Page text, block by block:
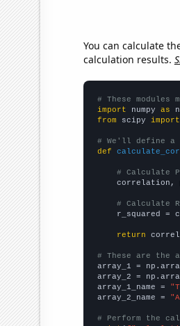
You can calculate
calculation results.
# These
import numpy as
from scipy import
# We'll define a
def
# Calculate
correlation,
# Calculate
r_squared =
return
# These are the
array_1 =
array_2 =
array_1_name =
array_2_name =
# Perform the